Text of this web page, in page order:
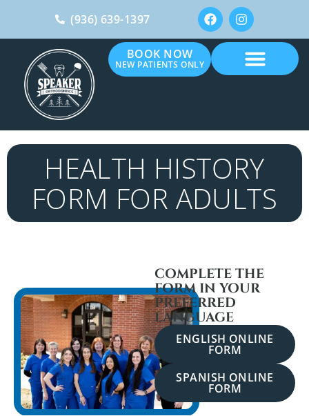
(936) 639-1397
BOOK NOW
NEW PATIENTS ONLY
HEALTH HISTORY
FORM FOR ADULTS
COMPLETE THE
FORM IN YOUR
PREFERRED
LANGUAGE
ENGLISH ONLINE
FORM
SPANISH ONLINE
FORM